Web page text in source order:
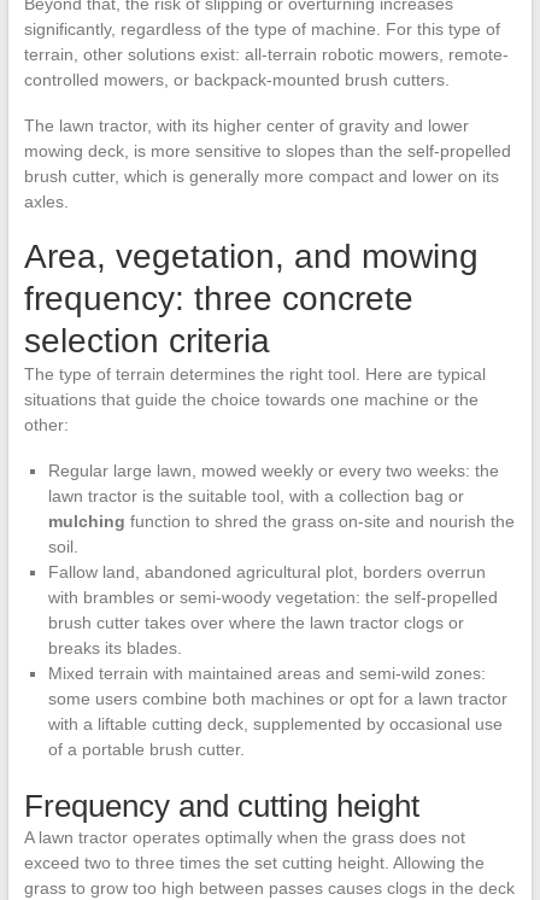
Beyond that, the risk of slipping or overturning increases
significantly, regardless of the type of machine. For this type of
terrain, other solutions exist: all-terrain robotic mowers, remote-
controlled mowers, or backpack-mounted brush cutters.
The lawn tractor, with its higher center of gravity and lower
mowing deck, is more sensitive to slopes than the self-propelled
brush cutter, which is generally more compact and lower on its
axles.
Area, vegetation, and mowing
frequency: three concrete
selection criteria
The type of terrain determines the right tool. Here are typical
situations that guide the choice towards one machine or the
other:
Regular large lawn, mowed weekly or every two weeks: the
lawn tractor is the suitable tool, with a collection bag or
mulching function to shred the grass on-site and nourish the
soil.
Fallow land, abandoned agricultural plot, borders overrun
with brambles or semi-woody vegetation: the self-propelled
brush cutter takes over where the lawn tractor clogs or
breaks its blades.
Mixed terrain with maintained areas and semi-wild zones:
some users combine both machines or opt for a lawn tractor
with a liftable cutting deck, supplemented by occasional use
of a portable brush cutter.
Frequency and cutting height
A lawn tractor operates optimally when the grass does not
exceed two to three times the set cutting height. Allowing the
grass to grow too high between passes causes clogs in the deck